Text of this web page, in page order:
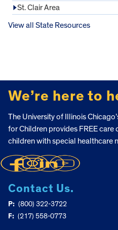
St. Clair Area
View all State Resources
We’re here to
The University of Illinois
for Children provides FREE
children with special healthcare
Contact Us.
P: (800) 322-3722
F: (217) 558-0773